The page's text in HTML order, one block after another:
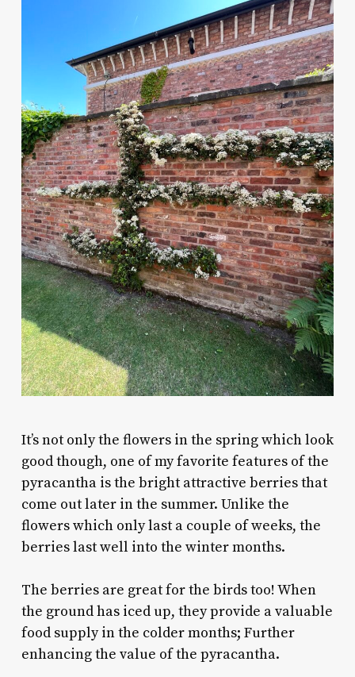
It’s not only the flowers in the spring which look
good though, one of my favorite features of the
pyracantha is the bright attractive berries that
come out later in the summer. Unlike the
flowers which only last a couple of weeks, the
berries last well into the winter months.
The berries are great for the birds too! When
the ground has iced up, they provide a valuable
food supply in the colder months; Further
enhancing the value of the pyracantha.